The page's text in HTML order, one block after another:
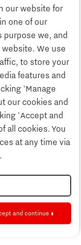
our website for
one of our
purpose we, and
We use
to store your
features and
'Manage
our cookies and
'Accept and
all cookies. You
at any time via
and continue